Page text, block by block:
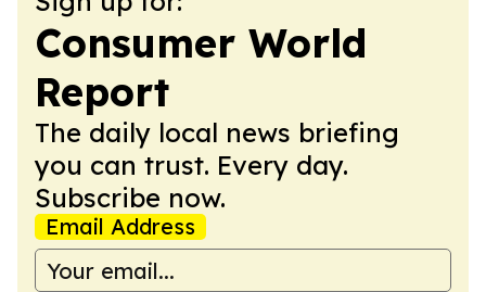
Consumer World
Report
The daily local news briefing
you can trust. Every day.
Subscribe now.
Email Address